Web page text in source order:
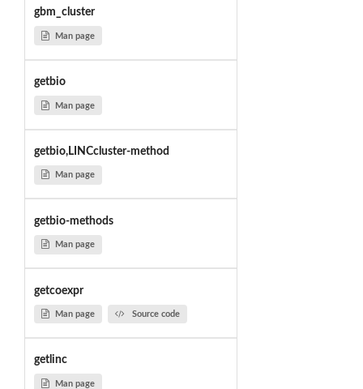
gbm_cluster
Man page
getbio
Man page
getbio,LINCcluster-method
Man page
getbio-methods
Man page
getcoexpr
Man page Source code
getlinc
Man page